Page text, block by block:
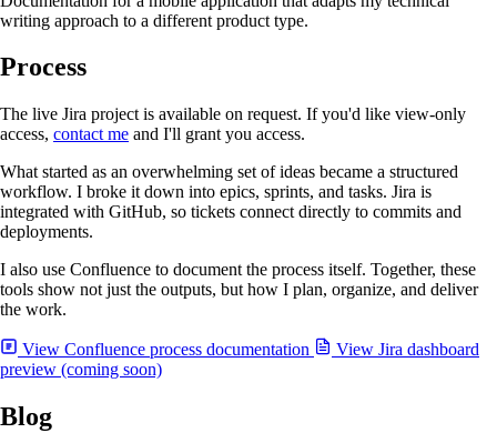
writing approach to a different product type.
Process
The live Jira project is available on request. If you'd like view-only
access, contact me and I'll grant you access.
What started as an overwhelming set of ideas became a structured
workflow. I broke it down into epics, sprints, and tasks. Jira is
integrated with GitHub, so tickets connect directly to commits and
deployments.
I also use Confluence to document the process itself. Together, these
tools show not just the outputs, but how I plan, organize, and deliver
the work.
View Confluence process documentation
View Jira dashboard
preview (coming soon)
Blog